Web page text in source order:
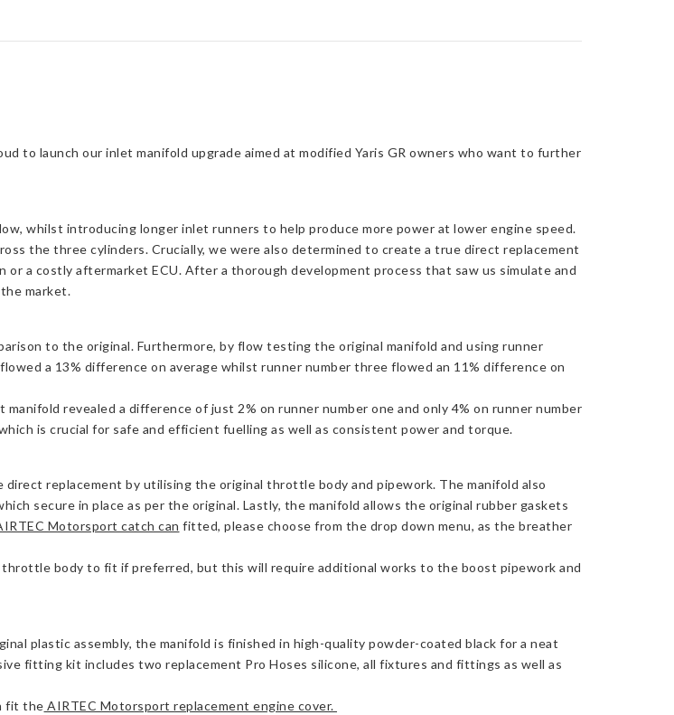
to launch our inlet manifold upgrade aimed at modified Yaris GR owners who want to further
whilst introducing longer inlet runners to help produce more power at lower engine speed.
the three cylinders. Crucially, we were also determined to create a true direct replacement
a costly aftermarket ECU. After a thorough development process that saw us simulate and
market.
to the original. Furthermore, by flow testing the original manifold and using runner
a 13% difference on average whilst runner number three flowed an 11% difference on
revealed a difference of just 2% on runner number one and only 4% on runner number
is crucial for safe and efficient fuelling as well as consistent power and torque.
replacement by utilising the original throttle body and pipework. The manifold also
secure in place as per the original. Lastly, the manifold allows the original rubber gaskets
Motorsport catch can fitted, please choose from the drop down menu, as the breather
throttle body to fit if preferred, but this will require additional works to the boost pipework and
plastic assembly, the manifold is finished in high-quality powder-coated black for a neat
fitting kit includes two replacement Pro Hoses silicone, all fixtures and fittings as well as
fit the AIRTEC Motorsport replacement engine cover.